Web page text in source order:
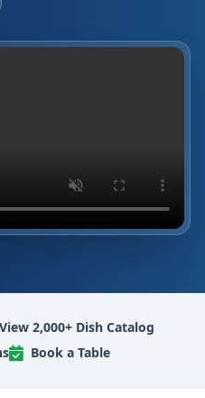
View 2,000+ Dish Catalog
Book a Table